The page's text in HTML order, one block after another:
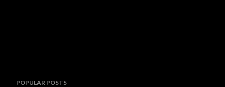
POPULAR POSTS